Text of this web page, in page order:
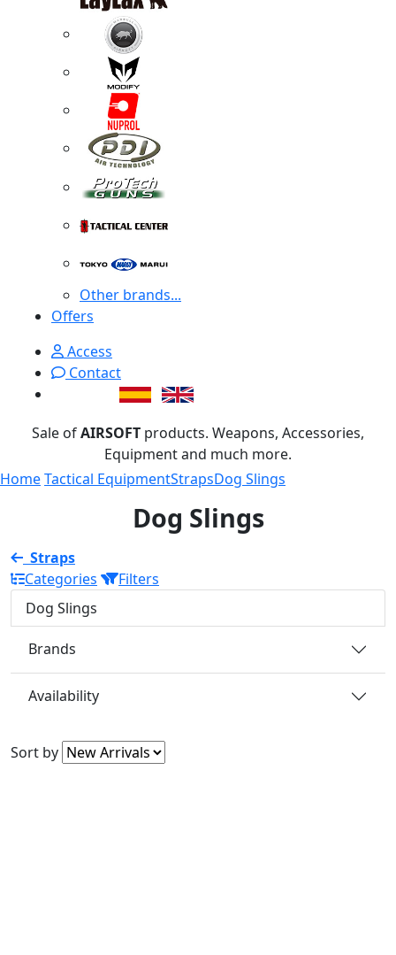
Other brands...
Offers
Access
Contact
Sale ofAIRSOFT products. Weapons, Accessories,
Equipment and much more.
HomeTactical EquipmentStrapsDog Slings
Dog Slings
Straps
Categories
Filters
Dog Slings
Brands
Availability
Sort by